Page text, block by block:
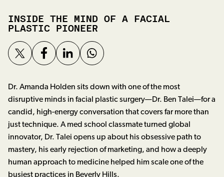
INSIDE THE MIND OF A FACIAL
PLASTIC PIONEER
Dr. Amanda Holden sits down with one of the most
disruptive minds in facial plastic surgery—Dr. Ben Talei—for a
candid, high-energy conversation that covers far more than
just technique. A med school classmate turned global
innovator, Dr. Talei opens up about his obsessive path to
mastery, his early rejection of marketing, and how a deeply
human approach to medicine helped him scale one of the
busiest practices in Beverly Hills.